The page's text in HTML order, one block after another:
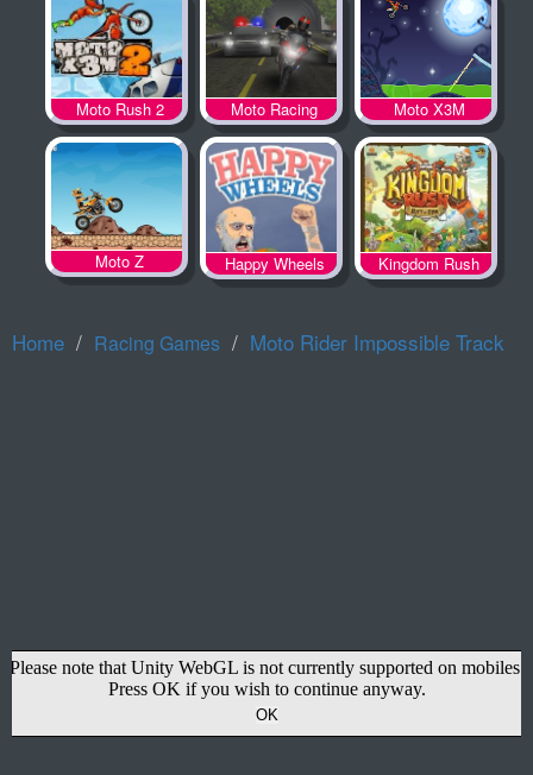
Moto X3M
Spooky Land
Moto Racing
Moto Rush 2
Kingdom Rush
Happy Wheels
Moto Z
Home Racing Games Moto Rider Impossible Track